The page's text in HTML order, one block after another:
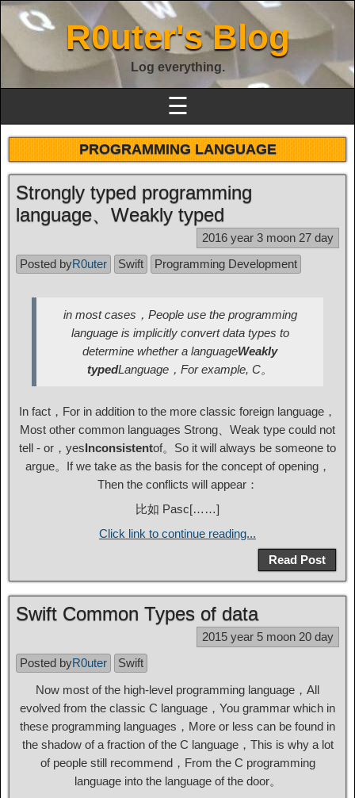
R0uter's Blog
Log everything.
☰
PROGRAMMING LANGUAGE
Strongly typed programming
language、Weakly typed
2016 year 3 moon 27 day
Posted byR0uter Swift Programming Development
in most cases，People use the programming
language is implicitly convert data types to
determine whether a languageWeakly
typedLanguage，For example, C。
In fact，For in addition to the more classic foreign language，
Most other common languages ​​Strong、Weak type could not
tell - or，yesInconsistentof。So it will always be someone to
argue。If we take as the basis for the concept of opening，
Then the conflicts will appear：
比如 Pasc[……]
Click link to continue reading...
Read Post
Swift Common Types of data
2015 year 5 moon 20 day
Posted byR0uter
Swift
Now most of the high-level programming language，All
evolved from the classic C language，You grammar which in
these programming languages，More or less can be found in
the shadow of a fraction of the C language，This is why a lot
of people still recommend，From the C programming
language into the language of the door。